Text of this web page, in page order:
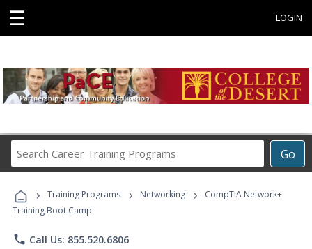
☰ LOGIN
Go
Career
Programs
› Training Programs › Networking ›
CompTIA Network+
Training Boot Camp
phone Call Us: 855.520.6806